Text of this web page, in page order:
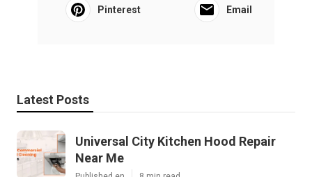
Pinterest Email
Latest Posts
Universal City Kitchen Hood Repair
Near Me